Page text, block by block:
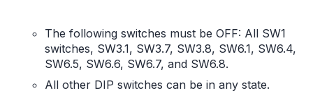
The following switches must be OFF: All SW1
switches, SW3.1, SW3.7, SW3.8, SW6.1, SW6.4,
SW6.5, SW6.6, SW6.7, and SW6.8.
All other DIP switches can be in any state.